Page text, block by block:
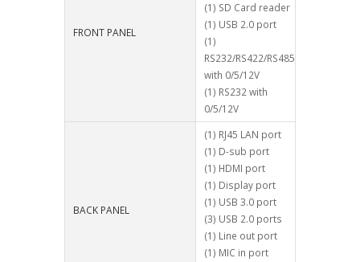
FRONT PANEL
(1) SD Card reader
(1) USB 2.0 port
(1)
RS232/RS422/RS485
with 0/5/12V
(1) RS232 with
0/5/12V
BACK PANEL
(1) RJ45 LAN port
(1) D-sub port
(1) HDMI port
(1) Display port
(1) USB 3.0 port
(3) USB 2.0 ports
(1) Line out port
(1) MIC in port